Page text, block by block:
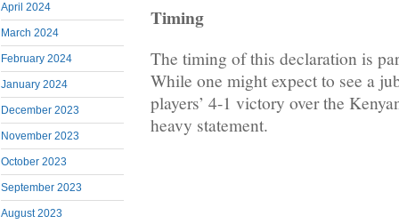
April 2024
March 2024
February 2024
January 2024
December 2023
November 2023
October 2023
September 2023
August 2023
Timing
The timing of this declaration is
While one might expect to see a
players’ 4-1 victory over the
heavy statement.